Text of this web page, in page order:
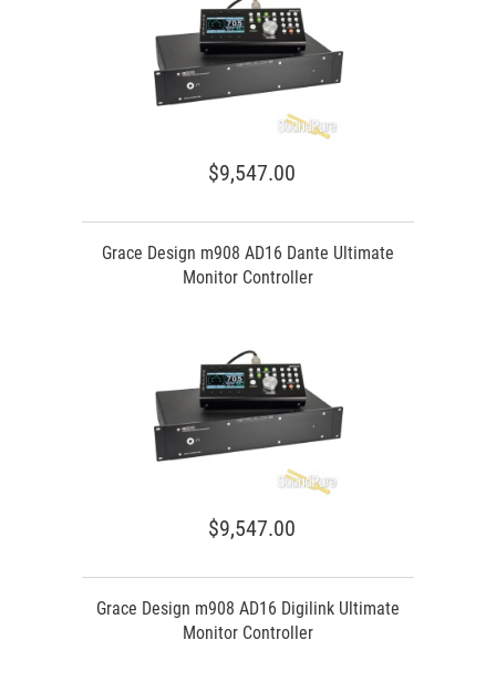
$9,547.00
Grace Design m908 AD16 Dante Ultimate
Monitor Controller
$9,547.00
Grace Design m908 AD16 Digilink Ultimate
Monitor Controller